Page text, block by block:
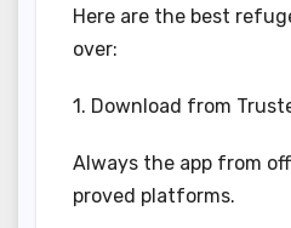
Here are the best
over:
1. Download from
Always the app from
proved platforms.